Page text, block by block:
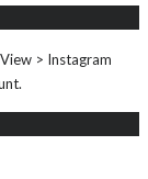
> Instagram